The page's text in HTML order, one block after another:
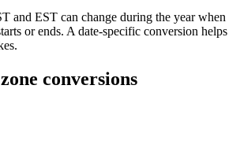
and EST can change during the year when
or ends. A date-specific conversion helps
conversions